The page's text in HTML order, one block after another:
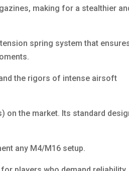
making for a stealthier
spring system that
the rigors of intense airsoft
on the market. Its standard
any M4/M16 setup.